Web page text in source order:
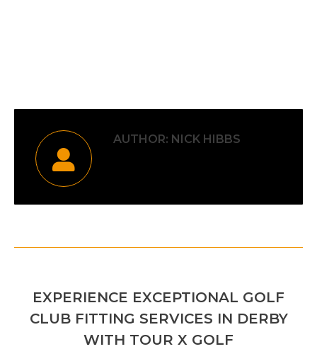
AUTHOR: NICK HIBBS
NAVIGATION
Previous
post:
EXPERIENCE EXCEPTIONAL GOLF
CLUB FITTING SERVICES IN DERBY
WITH TOUR X GOLF